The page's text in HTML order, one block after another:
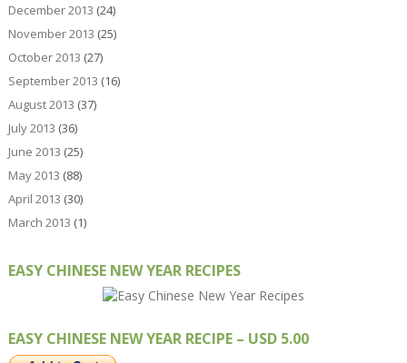
December 2013 (24)
November 2013 (25)
October 2013 (27)
September 2013 (16)
August 2013 (37)
July 2013 (36)
June 2013 (25)
May 2013 (88)
April 2013 (30)
March 2013 (1)
EASY CHINESE NEW YEAR RECIPES
EASY CHINESE NEW YEAR RECIPE – USD 5.00